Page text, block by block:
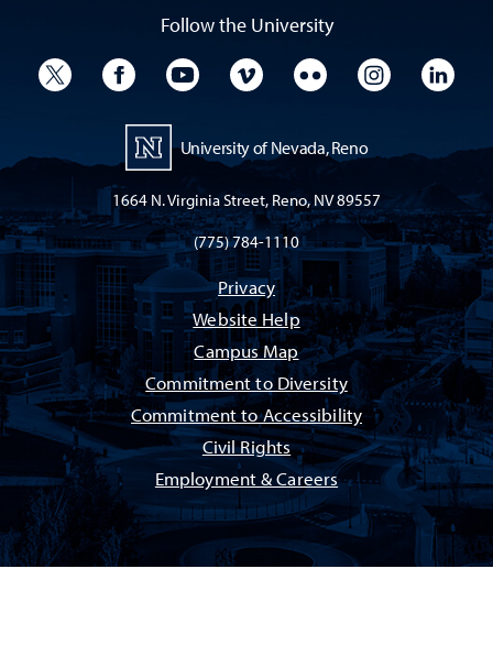
Follow the University
University TwitterUniversity Facebook
University YouTube
University VimeoUniversity Flickr
University
University of Nevada, Reno
1664 N. Virginia Street, Reno, NV 89557
(775) 784-1110
Privacy
Website Help
Campus Map
Commitment to Diversity
Commitment to Accessibility
Civil Rights
Employment & Careers